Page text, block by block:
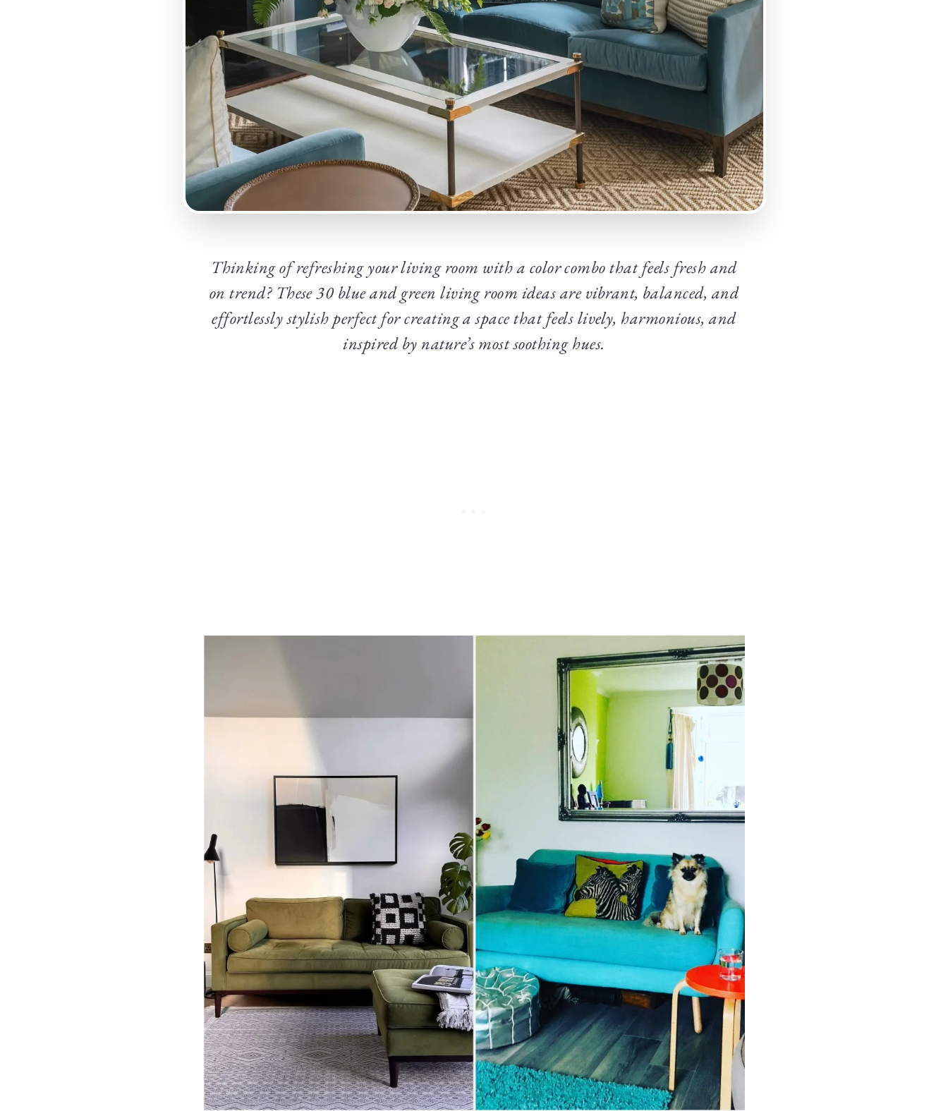
Thinking of refreshing your living room with a color combo that feels fresh and
on trend? These 30 blue and green living room ideas are vibrant, balanced, and
effortlessly stylish perfect for creating a space that feels lively, harmonious, and
inspired by nature’s most soothing hues.